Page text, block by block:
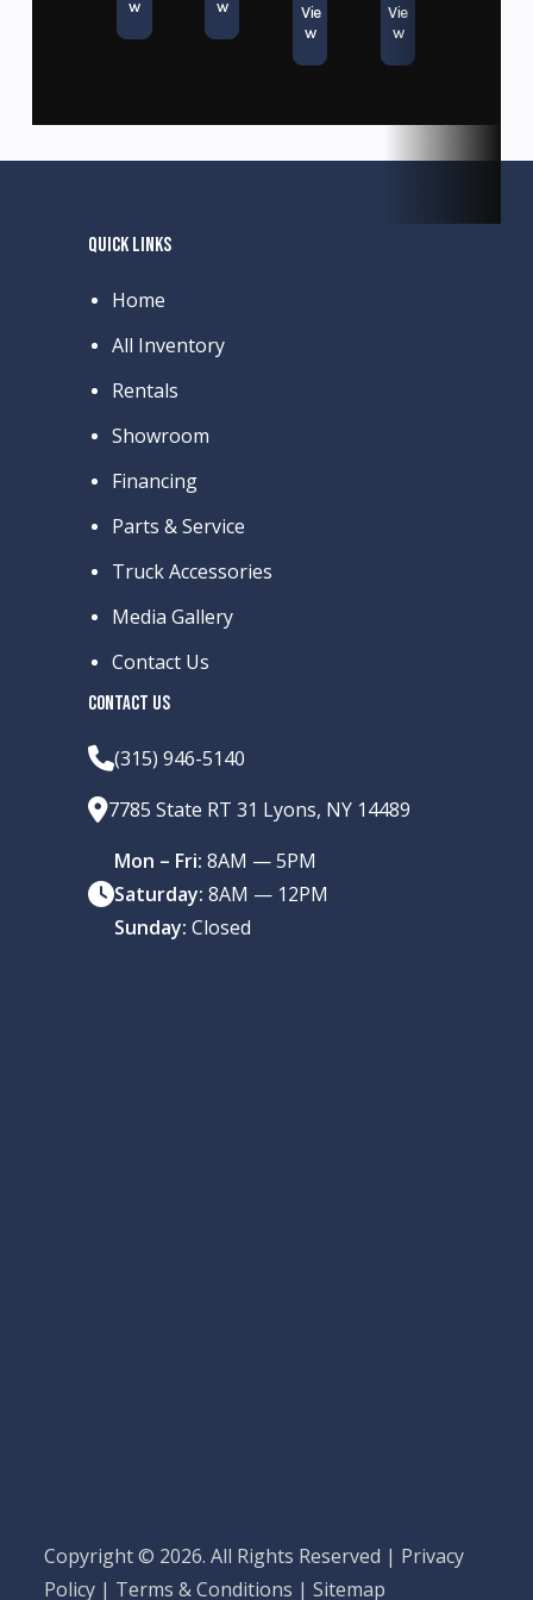
w
w
Vie
w
Vie
w
QUICK LINKS
Home
All Inventory
Rentals
Showroom
Financing
Parts & Service
Truck Accessories
Media Gallery
Contact Us
CONTACT US
(315) 946-5140
7785 State RT 31 Lyons, NY 14489
Mon – Fri: 8AM — 5PM
Saturday: 8AM — 12PM
Sunday: Closed
Copyright © 2026. All Rights Reserved | Privacy
Policy | Terms & Conditions |Sitemap